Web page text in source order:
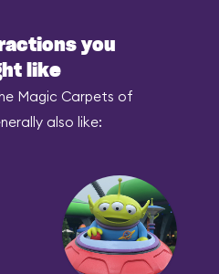
you
like
Magic Carpets of
also like: